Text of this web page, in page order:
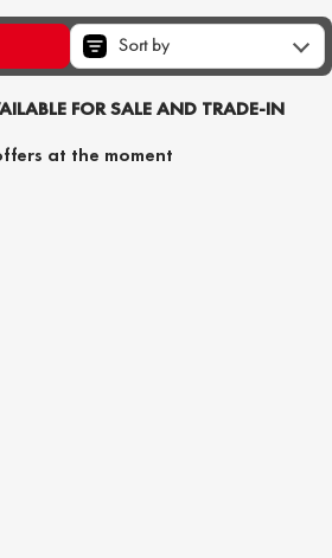
FOR SALE AND TRADE-IN
Sort by
at the moment